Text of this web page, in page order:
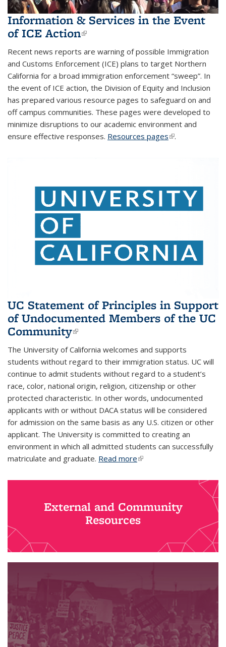
Information & Services in the Event
of ICE Action(link is external)
Recent news reports are warning of possible Immigration
and Customs Enforcement (ICE) plans to target Northern
California for a broad immigration enforcement “sweep”. In
the event of ICE action, the Division of Equity and Inclusion
has prepared various resource pages to safeguard on and
off campus communities. These pages were developed to
minimize disruptions to our academic environment and
ensure effective responses. Resources pages(link is external)
.
UC Statement of Principles in Support
of Undocumented Members of the UC
Community(link is external)
The University of California welcomes and supports
students without regard to their immigration status. UC will
continue to admit students without regard to a student’s
race, color, national origin, religion, citizenship or other
protected characteristic. In other words, undocumented
applicants with or without DACA status will be considered
for admission on the same basis as any U.S. citizen or other
applicant. The University is committed to creating an
environment in which all admitted students can successfully
matriculate and graduate. Read more(link is external)
External and Community
Resources